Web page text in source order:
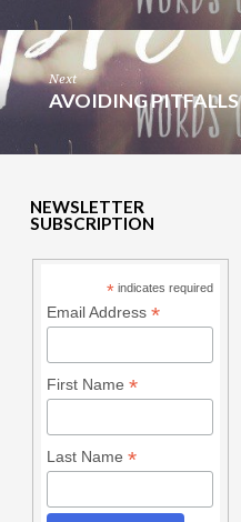
Next
AVOIDING PITFALLS
NEWSLETTER
SUBSCRIPTION
* indicates required
Email Address *
First Name *
Last Name *